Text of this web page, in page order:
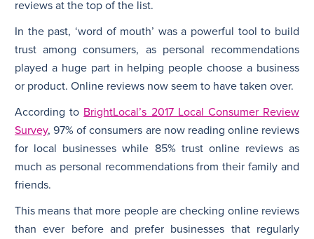
reviews at the top of the list.
In the past, ‘word of mouth’ was a powerful tool to build
trust among consumers, as personal recommendations
played a huge part in helping people choose a business
or product. Online reviews now seem to have taken over.
According to BrightLocal’s 2017 Local Consumer Review
Survey, 97% of consumers are now reading online reviews
for local businesses while 85% trust online reviews as
much as personal recommendations from their family and
friends.
This means that more people are checking online reviews
than ever before and prefer businesses that regularly